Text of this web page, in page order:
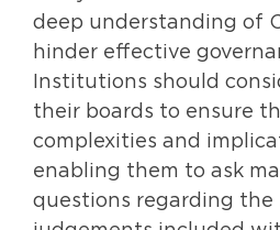
deep understanding of
hinder effective
Institutions should
their boards to ensure
complexities and
enabling them to ask
questions regarding the